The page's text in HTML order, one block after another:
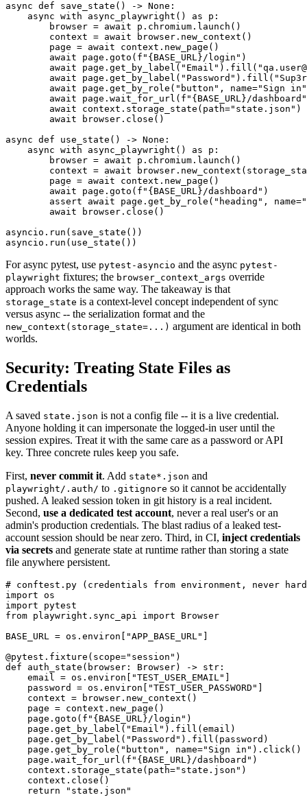
async def save_state() -> None:
    async with async_playwright() as p:
        browser = await p.chromium.launch()
        context = await browser.new_context()
        page = await context.new_page()
        await page.goto(f"{BASE_URL}/login")
await
await
await page.get_by_role("button", name="Sign
await page.wait_for_url(f"{BASE_URL}/
        await context.storage_state(path="state.json")
        await browser.close()
async def use_state() -> None:
    async with async_playwright() as p:
        browser = await p.chromium.launch()
context = await
        page = await context.new_page()
        await page.goto(f"{BASE_URL}/dashboard")
assert await page.get_by_role("heading",
        await browser.close()
asyncio.run(save_state())
For async pytest, use pytest-asyncio and the async pytest-
playwright fixtures; the browser_context_args override
approach works the same way. The takeaway is that
storage_state is a context-level concept independent of sync
versus async -- the serialization format and the
new_context(storage_state=...) argument are identical in both
worlds.
Security: Treating State Files as
Credentials
A saved state.json is not a config file -- it is a live credential.
Anyone holding it can impersonate the logged-in user until the
session expires. Treat it with the same care as a password or API
key. Three concrete rules keep you safe.
First, never commit it. Add state*.json and
playwright/.auth/ to .gitignore so it cannot be accidentally
pushed. A leaked session token in git history is a real incident.
Second, use a dedicated test account, never a real user's or an
admin's production credentials. The blast radius of a leaked test-
account session should be near zero. Third, in CI, inject credentials
via secrets and generate state at runtime rather than storing a state
file anywhere persistent.
# conftest.py (credentials from environment, never
import os
import pytest
from playwright.sync_api import Browser
BASE_URL = os.environ["APP_BASE_URL"]
@pytest.fixture(scope="session")
def auth_state(browser: Browser) -> str:
    email = os.environ["TEST_USER_EMAIL"]
    password = os.environ["TEST_USER_PASSWORD"]
    context = browser.new_context()
    page = context.new_page()
    page.goto(f"{BASE_URL}/login")
    page.get_by_label("Email").fill(email)
    page.get_by_label("Password").fill(password)
    page.get_by_role("button", name="Sign in").click()
    page.wait_for_url(f"{BASE_URL}/dashboard")
    context.storage_state(path="state.json")
    context.close()